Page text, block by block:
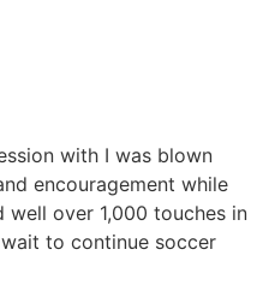
with I was blown
encouragement while
well over 1,000 touches in
wait to continue soccer